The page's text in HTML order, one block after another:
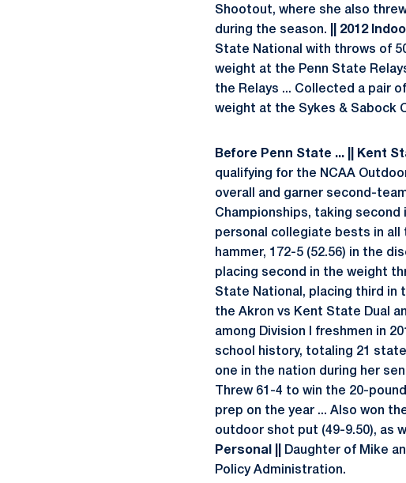
Shootout, where she also
during the season.
|| 2012
State National with throws of
weight at the Penn State
the Relays ... Collected a pair
weight at the Sykes & Sabock
Before Penn State ... || Kent
qualifying for the NCAA
overall and garner second-
Championships, taking second
personal collegiate bests in
hammer, 172-5 (52.56) in the
placing second in the weight
State National, placing third in
the Akron vs Kent State Dual
among Division I freshmen in
school history, totaling 21
one in the nation during her
Threw 61-4 to win the 20-
prep on the year ... Also won
outdoor shot put (49-9.50), as
Personal ||
Daughter of Mike
Policy Administration.